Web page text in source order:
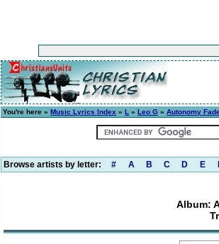
You're here » Music Lyrics Index » L » Leo G » Autonomy
Browse artists by letter: # A B C D E
Album: